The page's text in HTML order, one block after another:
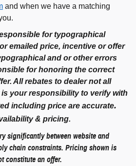
and when we have a matching
for typographical
emailed price, incentive or offer
and or other errors
for honoring the correct
All rebates to dealer not all
your responsibility to verify with
including price are accurate.
& pricing.
significantly between website and
chain constraints. Pricing shown is
constitute an offer.